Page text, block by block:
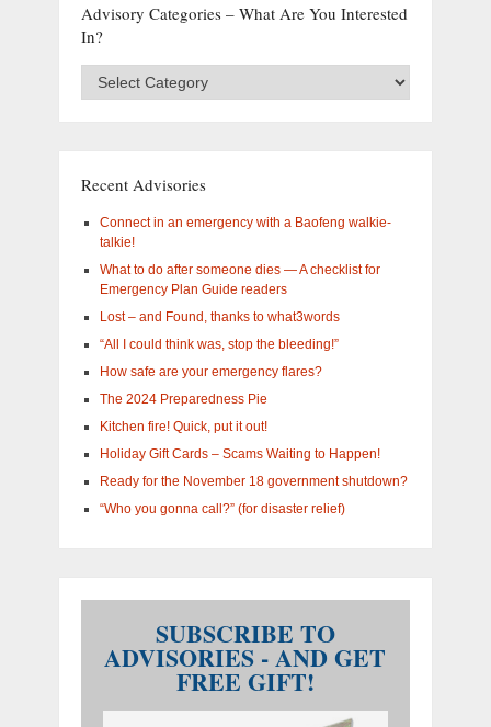
Advisory Categories – What Are You Interested
In?
Categories
interested
Recent Advisories
Connect in an emergency with a Baofeng walkie-
talkie!
What to do after someone dies — A checklist for
Emergency Plan Guide readers
Lost – and Found, thanks to what3words
“All I could think was, stop the bleeding!”
How safe are your emergency flares?
The 2024 Preparedness Pie
Kitchen fire! Quick, put it out!
Holiday Gift Cards – Scams Waiting to Happen!
Ready for the November 18 government shutdown?
“Who you gonna call?” (for disaster relief)
SUBSCRIBE TO
ADVISORIES - AND GET
FREE GIFT!